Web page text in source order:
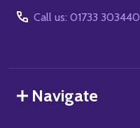
Call us: 01733 303440
Navigate